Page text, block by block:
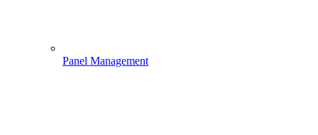
Panel Management